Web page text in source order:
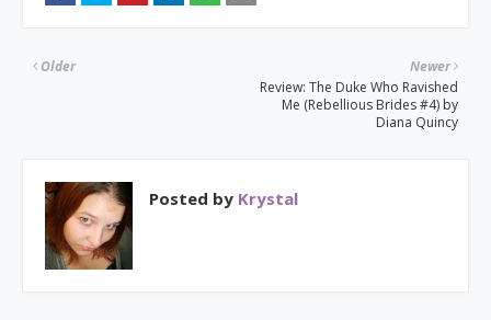
Newer
Review: The Duke Who Ravished
Me (Rebellious Brides #4) by
Diana Quincy
Older
Posted by Krystal